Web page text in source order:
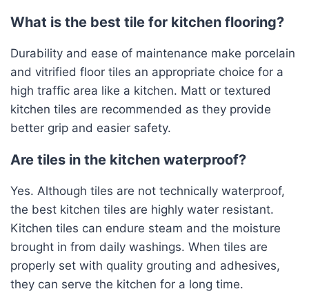
What is the best tile for kitchen flooring?
Durability and ease of maintenance make porcelain
and vitrified floor tiles an appropriate choice for a
high traffic area like a kitchen. Matt or textured
kitchen tiles are recommended as they provide
better grip and easier safety.
Are tiles in the kitchen waterproof?
Yes. Although tiles are not technically waterproof,
the best kitchen tiles are highly water resistant.
Kitchen tiles can endure steam and the moisture
brought in from daily washings. When tiles are
properly set with quality grouting and adhesives,
they can serve the kitchen for a long time.